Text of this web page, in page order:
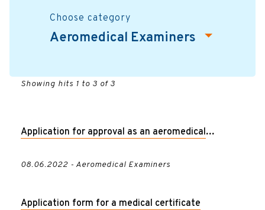
Choose category
Aeromedical Examiners
Showing hits 1 to 3 of 3
Application for approval as an aeromedical
08.06.2022 - Aeromedical Examiners
Application form for a medical certificate